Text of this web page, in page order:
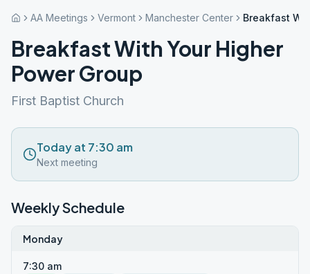
AA Meetings Vermont Manchester Center Breakfast
Breakfast With Your Higher
Power Group
First Baptist Church
Today at 7:30 am
Next meeting
Weekly Schedule
Monday
7:30 am